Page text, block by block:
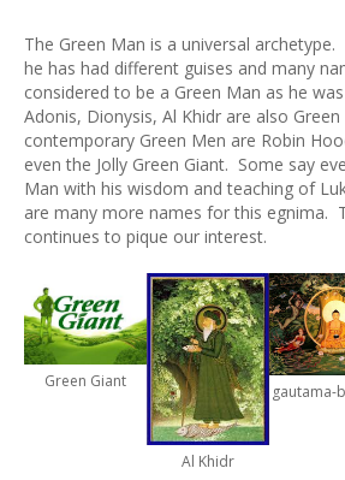
The Green Man is a universal
he has had different guises and many
considered to be a Green Man as he
Adonis, Dionysis, Al Khidr are also
contemporary Green Men are Robin
even the Jolly Green Giant. Some say
Man with his wisdom and teaching of
are many more names for this egnima.
continues to pique our interest.
Green Giant
Al Khidr
gautama-